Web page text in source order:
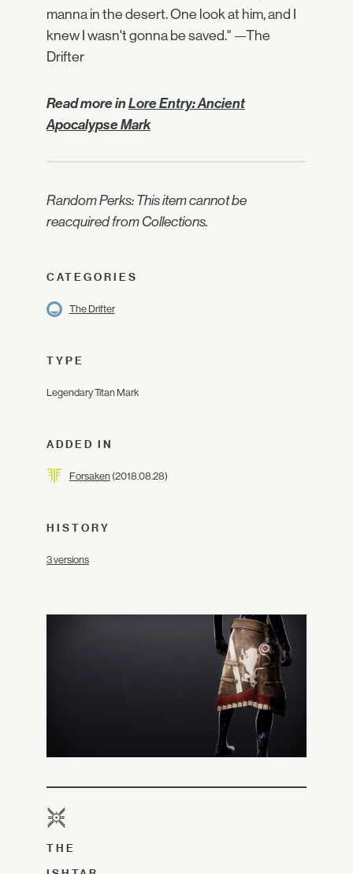
manna in the desert. One look at him, and I
knew I wasn't gonna be saved." —The
Drifter
Read more inLore Entry: Ancient
Apocalypse Mark
Random Perks: This item cannot be
reacquired from Collections.
CATEGORIES
The Drifter
TYPE
Legendary Titan Mark
ADDED IN
Forsaken(2018.08.28)
HISTORY
3 versions
THE